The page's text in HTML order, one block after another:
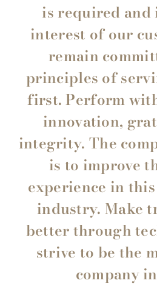
is required and
interest of our
remain
principles of
first. Perform
innovation,
integrity. The
is to improve
experience in
industry. Make
better through
strive to be the
company